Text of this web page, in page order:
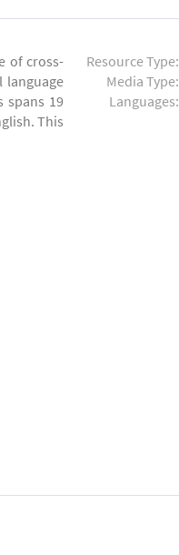
of cross-
language
spans 19
This
Resource Type:
Media Type:
Languages: